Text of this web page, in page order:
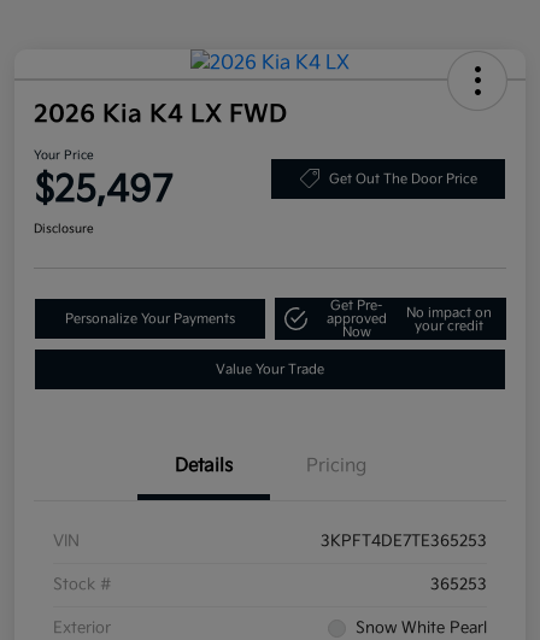
2026 Kia K4 LX FWD
Your Price
$25,497 Get Out The Door Price
Disclosure
Personalize Your Payments
Get Pre-
approved
Now
No impact on
your credit
Value Your Trade
Details Pricing
VIN 3KPFT4DE7TE365253
Stock # 365253
Exterior Snow White Pearl